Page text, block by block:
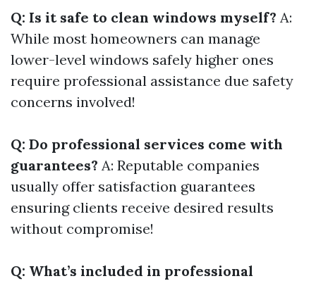
Q: Is it safe to clean windows myself? A:
While most homeowners can manage
lower-level windows safely higher ones
require professional assistance due safety
concerns involved!
Q: Do professional services come with
guarantees? A: Reputable companies
usually offer satisfaction guarantees
ensuring clients receive desired results
without compromise!
Q: What’s included in professional